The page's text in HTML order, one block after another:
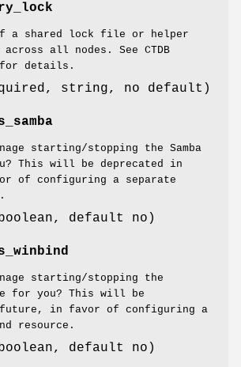
a shared lock file or helper
across all nodes. See CTDB
for details.
string, no default)
starting/stopping the Samba
This will be deprecated in
of configuring a separate
default no)
starting/stopping the
for you? This will be
future, in favor of configuring a
resource.
default no)